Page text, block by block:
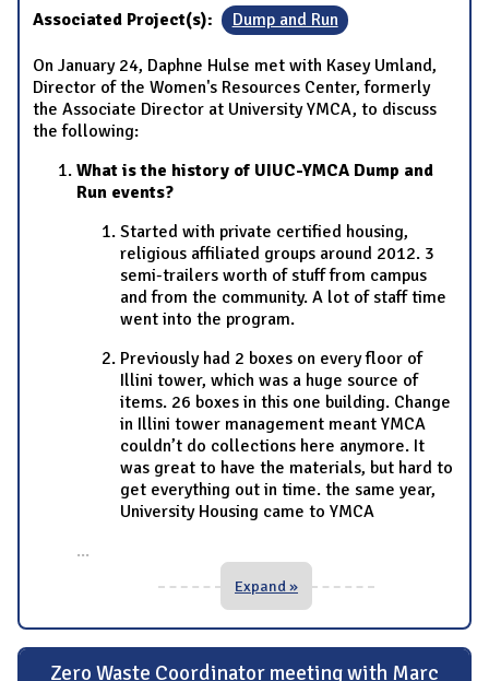
Associated Project(s): Dump and Run
On January 24, Daphne Hulse met with Kasey Umland,
Director of the Women's Resources Center, formerly
the Associate Director at University YMCA, to discuss
the following:
What is the history of UIUC-YMCA Dump and
Run events?
Started with private certified housing,
religious affiliated groups around 2012. 3
semi-trailers worth of stuff from campus
and from the community. A lot of staff time
went into the program.
Previously had 2 boxes on every floor of
Illini tower, which was a huge source of
items. 26 boxes in this one building. Change
in Illini tower management meant YMCA
couldn’t do collections here anymore. It
was great to have the materials, but hard to
get everything out in time. the same year,
University Housing came to YMCA
...
Expand »
Zero Waste Coordinator meeting with Marc